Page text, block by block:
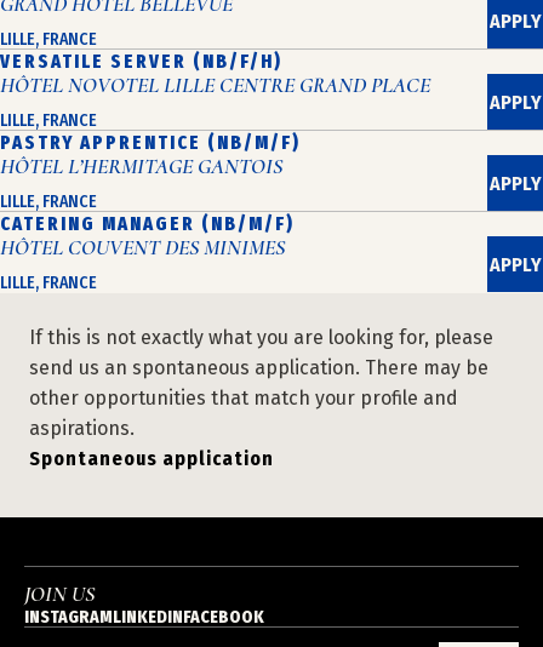
LILLE, FRANCE
APPLY
VERSATILE SERVER (NB/F/H)
HÔTEL NOVOTEL LILLE CENTRE GRAND PLACE
LILLE, FRANCE
APPLY
PASTRY APPRENTICE (NB/M/F)
HÔTEL L’HERMITAGE GANTOIS
LILLE, FRANCE
APPLY
CATERING MANAGER (NB/M/F)
HÔTEL COUVENT DES MINIMES
LILLE, FRANCE
APPLY
If this is not exactly what you are looking for, please
send us an spontaneous application. There may be
other opportunities that match your profile and
aspirations.
Spontaneous application
JOIN US
INSTAGRAMLINKEDINFACEBOOK